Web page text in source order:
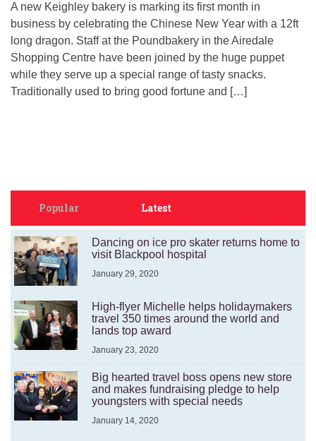
A new Keighley bakery is marking its first month in
business by celebrating the Chinese New Year with a 12ft
long dragon. Staff at the Poundbakery in the Airedale
Shopping Centre have been joined by the huge puppet
while they serve up a special range of tasty snacks.
Traditionally used to bring good fortune and […]
Popular Latest
Dancing on ice pro skater returns home to
visit Blackpool hospital
January 29, 2020
High-flyer Michelle helps holidaymakers
travel 350 times around the world and
lands top award
January 23, 2020
Big hearted travel boss opens new store
and makes fundraising pledge to help
youngsters with special needs
January 14, 2020